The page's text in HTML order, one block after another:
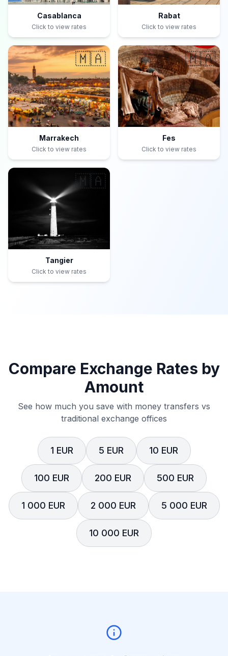
Casablanca
Click to view rates
Rabat
Click to view rates
🇲🇦
Marrakech
Click to view rates
🇲🇦
Fes
Click to view rates
🇲🇦
Tangier
Click to view rates
Compare Exchange Rates by
Amount
See how much you save with money transfers vs
traditional exchange offices
1 EUR 5 EUR 10 EUR
100 EUR 200 EUR 500 EUR
1 000 EUR 2 000 EUR 5 000 EUR
10 000 EUR